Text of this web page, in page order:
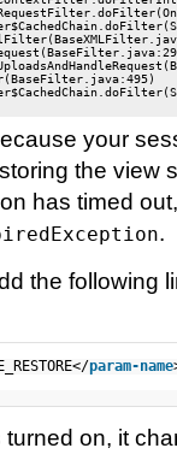
your
the view
has timed
.
the following
param-name
on, it